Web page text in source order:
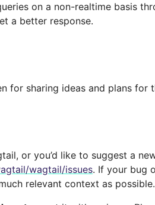
on a non-realtime basis
a better response.
for sharing ideas and plans for
or you’d like to suggest a
wagtail/issues. If your bug
relevant context as possible.